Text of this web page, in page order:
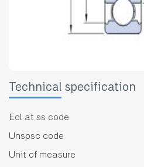
Technical specification
Ecl at ss code
Unspsc code
Unit of measure